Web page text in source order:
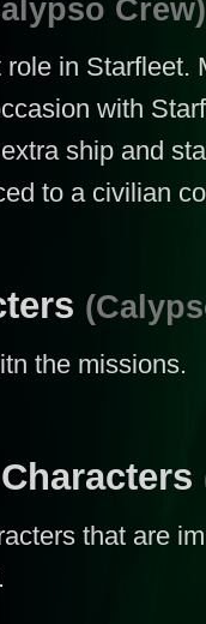
Crew)
in
with
ship and
to a civilian
the missions.
that are